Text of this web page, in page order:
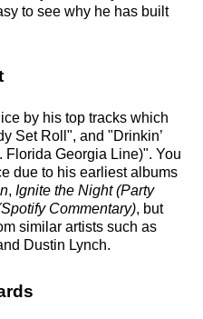
to see why he has built
by his top tracks which
Set Roll", and "Drinkin’
Florida Georgia Line)". You
due to his earliest albums
, Ignite the Night (Party
Commentary), but
similar artists such as
Dustin Lynch.